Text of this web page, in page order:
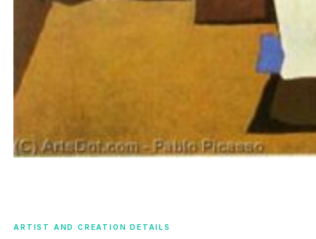
ARTIST AND CREATION DETAILS